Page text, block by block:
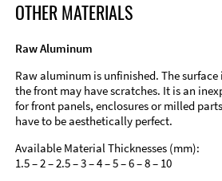
OTHER MATERIALS
Raw Aluminum
Raw aluminum is unfinished. The
the front may have scratches. It is an
for front panels, enclosures or milled
have to be aesthetically perfect.
Available Material Thicknesses (mm):
1.5 – 2 – 2.5 – 3 – 4 – 5 – 6 – 8 – 10